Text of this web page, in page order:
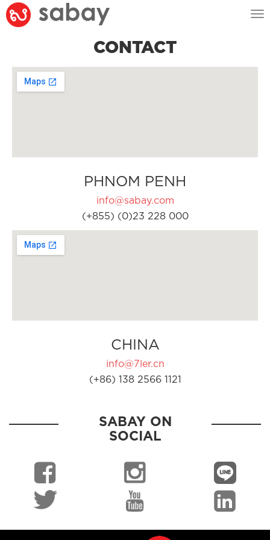
CONTACT
PHNOM PENH
info@sabay.com
(+855) (0)23 228 000
CHINA
info@7ler.cn
(+86) 138 2566 1121
SABAY ON
SOCIAL